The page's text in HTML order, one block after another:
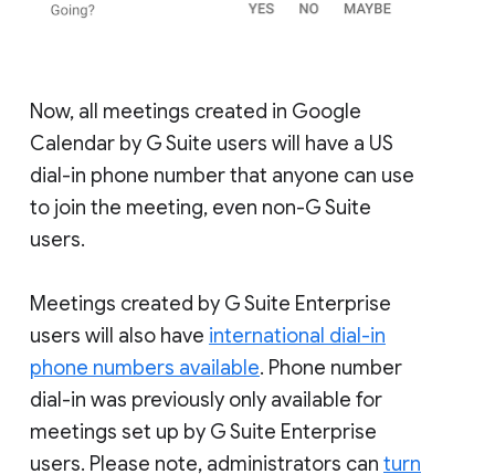
Now, all meetings created in Google
Calendar by G Suite users will have a US
dial-in phone number that anyone can use
to join the meeting, even non-G Suite
users.
Meetings created by G Suite Enterprise
users will also have international dial-in
phone numbers available. Phone number
dial-in was previously only available for
meetings set up by G Suite Enterprise
users. Please note, administrators can turn